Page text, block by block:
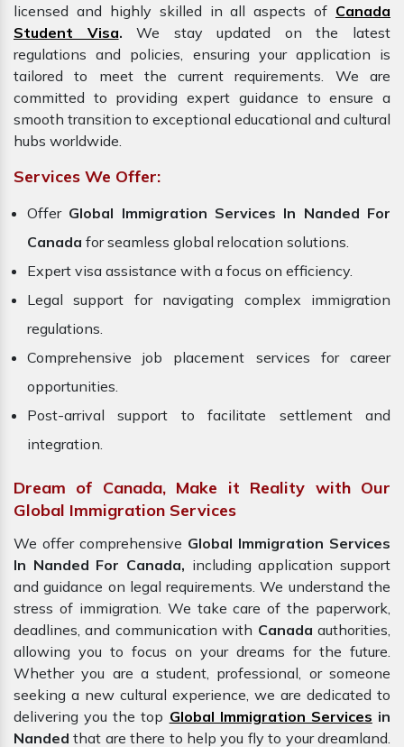
licensed and highly skilled in all aspects of Canada
Student Visa. We stay updated on the latest
regulations and policies, ensuring your application is
tailored to meet the current requirements. We are
committed to providing expert guidance to ensure a
smooth transition to exceptional educational and cultural
hubs worldwide.
Services We Offer:
OfferGlobal Immigration Services In Nanded For
Canada for seamless global relocation solutions.
Expert visa assistance with a focus on efficiency.
Legal support for navigating complex immigration
regulations.
Comprehensive job placement services for career
opportunities.
Post-arrival support to facilitate settlement and
integration.
Dream of Canada, Make it Reality with Our
Global Immigration Services
We offer comprehensive Global Immigration Services
In Nanded For Canada, including application support
and guidance on legal requirements. We understand the
stress of immigration. We take care of the paperwork,
deadlines, and communication with Canadaauthorities,
allowing you to focus on your dreams for the future.
Whether you are a student, professional, or someone
seeking a new cultural experience, we are dedicated to
delivering you the top Global Immigration Services in
Nandedthat are there to help you fly to your dreamland.